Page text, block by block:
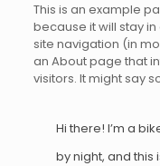
This is an example
because it will stay
site navigation (in
an About page that
visitors. It might say
Hi there! I’m a
by night, and this